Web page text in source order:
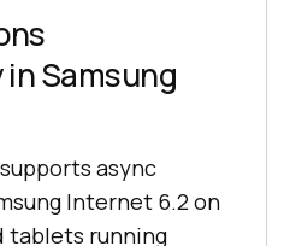
Samsung
async
Internet 6.2 on
tablets running